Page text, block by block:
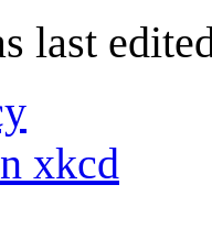
last
xkcd